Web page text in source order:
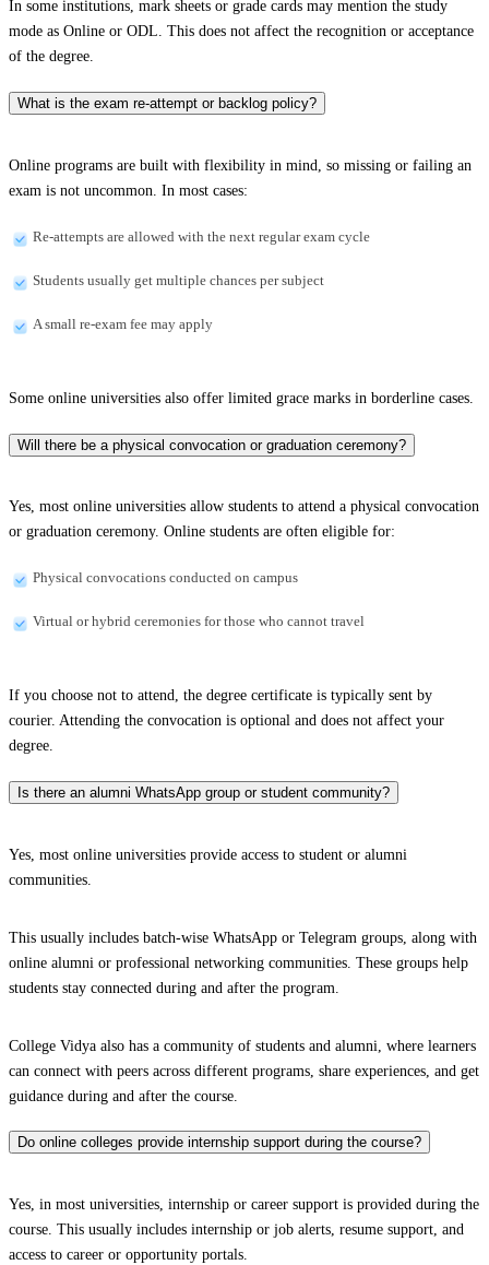
In some institutions, mark sheets or grade cards may mention the study
mode as Online or ODL. This does not affect the recognition or acceptance
of the degree.
What is the exam re-attempt or backlog policy?
Online programs are built with flexibility in mind, so missing or failing an
exam is not uncommon. In most cases:
Re-attempts are allowed with the next regular exam cycle
Students usually get multiple chances per subject
A small re-exam fee may apply
Some online universities also offer limited grace marks in borderline cases.
Will there be a physical convocation or graduation ceremony?
Yes, most online universities allow students to attend a physical convocation
or graduation ceremony. Online students are often eligible for:
Physical convocations conducted on campus
Virtual or hybrid ceremonies for those who cannot travel
If you choose not to attend, the degree certificate is typically sent by
courier. Attending the convocation is optional and does not affect your
degree.
Is there an alumni WhatsApp group or student community?
Yes, most online universities provide access to student or alumni
communities.
This usually includes batch-wise WhatsApp or Telegram groups, along with
online alumni or professional networking communities. These groups help
students stay connected during and after the program.
College Vidya also has a community of students and alumni, where learners
can connect with peers across different programs, share experiences, and get
guidance during and after the course.
Do online colleges provide internship support during the course?
Yes, in most universities, internship or career support is provided during the
course. This usually includes internship or job alerts, resume support, and
access to career or opportunity portals.